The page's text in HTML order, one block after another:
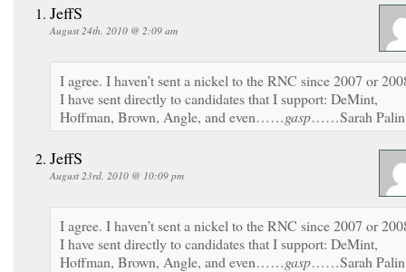
JeffS
August 24th, 2010 @ 2:09 am
I agree. I haven’t sent a nickel to the RNC since 2007 or
I have sent directly to candidates that I support: DeMint,
Hoffman, Brown, Angle, and even……gasp……Sarah
JeffS
August 23rd, 2010 @ 10:09 pm
I agree. I haven’t sent a nickel to the RNC since 2007 or
I have sent directly to candidates that I support: DeMint,
Hoffman, Brown, Angle, and even……gasp……Sarah